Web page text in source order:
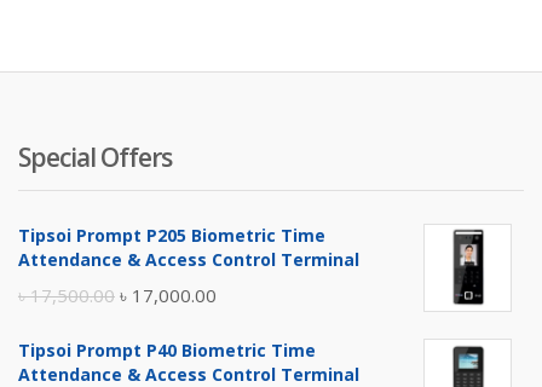
Special Offers
Tipsoi Prompt P205 Biometric Time
Attendance & Access Control Terminal
৳17,500.00 Original
was:
৳ 17,000.00
is:
Tipsoi Prompt P40 Biometric Time
Attendance & Access Control Terminal